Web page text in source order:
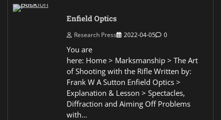
Enfield Optics
Research Press 2022-04-05 0
You are
here: Home > Marksmanship > The Art
of Shooting with the Rifle Written by:
Frank W A Sutton Enfield Optics >
Explanation & Lesson > Spectacles,
Diffraction and Aiming Off Problems
with…